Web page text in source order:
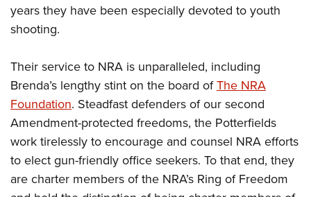
years they have been especially devoted to youth
shooting.
Their service to NRA is unparalleled, including
Brenda’s lengthy stint on the board ofThe NRA
Foundation. Steadfast defenders of our second
Amendment-protected freedoms, the Potterfields
work tirelessly to encourage and counsel NRA efforts
to elect gun-friendly office seekers. To that end, they
are charter members of the NRA’s Ring of Freedom